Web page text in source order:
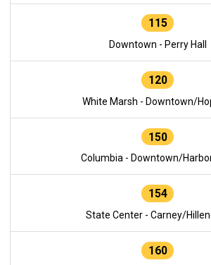
115
Downtown - Perry Hall
120
White Marsh - Downtown/
150
Columbia - Downtown/
154
State Center - Carney/
160